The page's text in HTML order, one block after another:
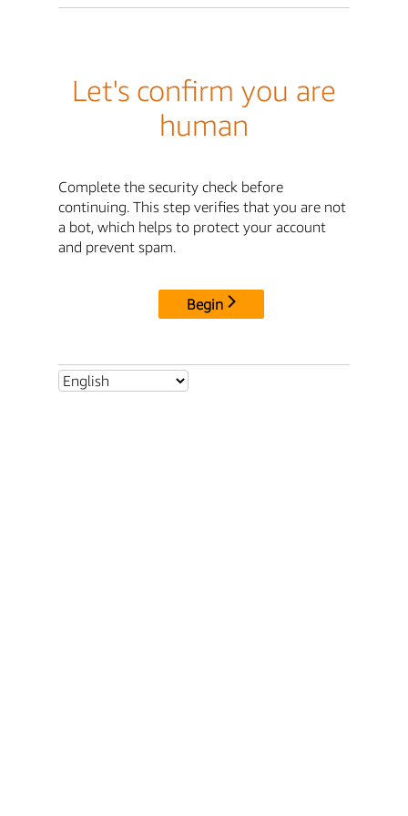
Let's confirm you are
human
Complete the security check before
continuing. This step verifies that you are not
a bot, which helps to protect your account
and prevent spam.
Begin